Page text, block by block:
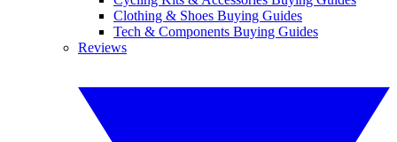
Clothing & Shoes Buying Guides
Tech & Components Buying Guides
Reviews